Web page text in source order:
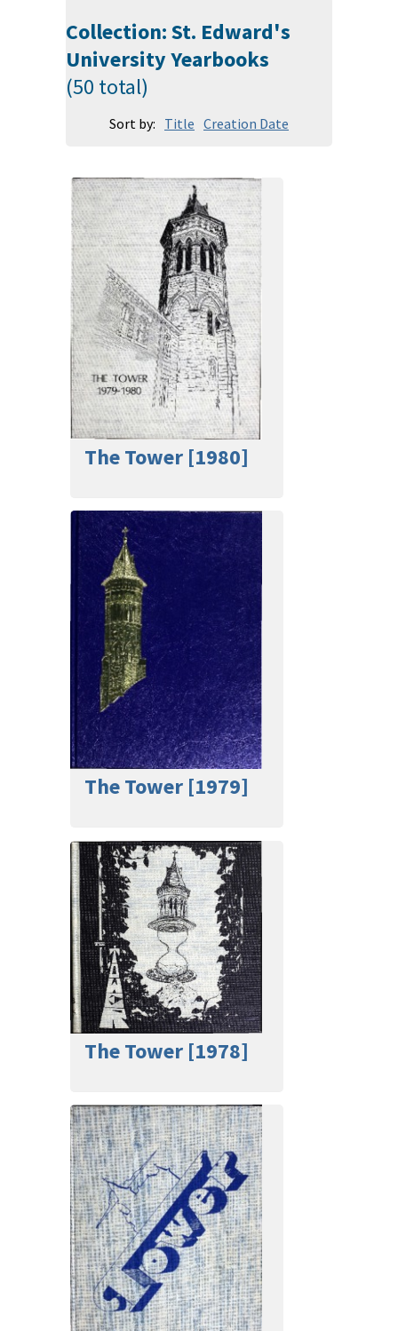
Collection: St. Edward's
University Yearbooks
(50 total)
Sort by: Title Creation Date
The Tower [1980]
The Tower [1979]
The Tower [1978]